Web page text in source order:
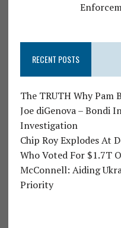
RECENT POSTS
The TRUTH Why Pam
Joe diGenova – Bondi
Investigation
Chip Roy Explodes At
Who Voted For $1.7T
McConnell: Aiding
Priority